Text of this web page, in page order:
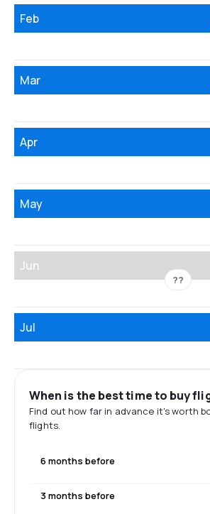
Feb
Mar
Apr
May
Jun
??
Jul
When is the best time to buy
Find out how far in advance it's worth
flights.
6 months before
3 months before